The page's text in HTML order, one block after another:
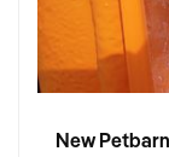
compliance, and
✦ Receive a fair
and equipment
confidence